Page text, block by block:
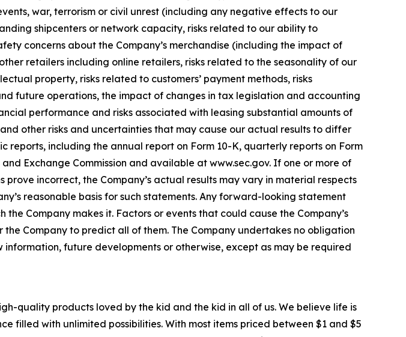
war, terrorism or civil unrest (including any negative effects to our
shipcenters or network capacity, risks related to our ability to
concerns about the Company’s merchandise (including the impact of
retailers including online retailers, risks related to the seasonality of our
property, risks related to customers’ payment methods, risks
future operations, the impact of changes in tax legislation and accounting
performance and risks associated with leasing substantial amounts of
other risks and uncertainties that may cause our actual results to differ
reports, including the annual report on Form 10-K, quarterly reports on Form
Exchange Commission and available at www.sec.gov. If one or more of
incorrect, the Company’s actual results may vary in material respects
reasonable basis for such statements. Any forward-looking statement
Company makes it. Factors or events that could cause the Company’s
Company to predict all of them. The Company undertakes no obligation
future developments or otherwise, except as may be required
quality products loved by the kid and the kid in all of us. We believe life is
filled with unlimited possibilities. With most items priced between $1 and $5